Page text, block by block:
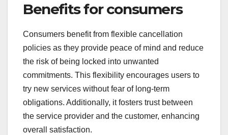
Benefits for consumers
Consumers benefit from flexible cancellation
policies as they provide peace of mind and reduce
the risk of being locked into unwanted
commitments. This flexibility encourages users to
try new services without fear of long-term
obligations. Additionally, it fosters trust between
the service provider and the customer, enhancing
overall satisfaction.